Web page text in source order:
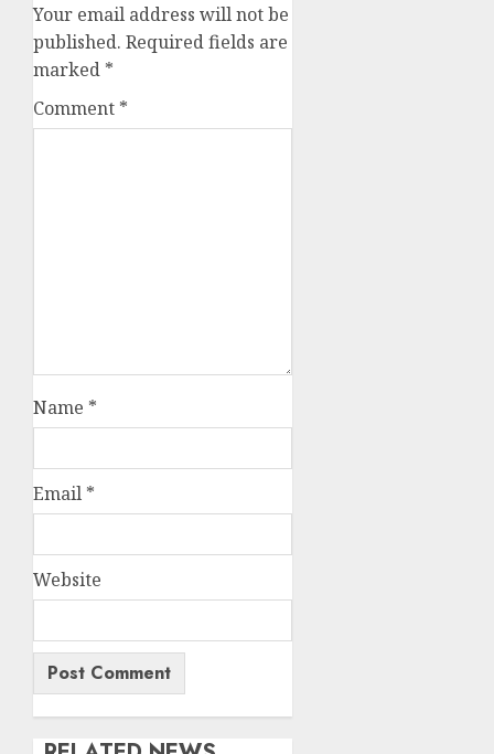
Your email address will not be
published. Required fields are
marked *
Comment *
Name *
Email *
Website